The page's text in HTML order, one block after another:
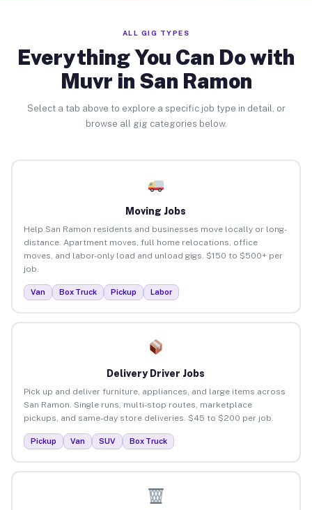
ALL GIG TYPES
Everything You Can Do with
Muvr in San Ramon
Select a tab above to explore a specific job type in detail, or
browse all gig categories below.
Moving Jobs
Help San Ramon residents and businesses move locally or long-
distance. Apartment moves, full home relocations, office
moves, and labor-only load and unload gigs. $150 to $500+ per
job.
Van Box Truck Pickup Labor
Delivery Driver Jobs
Pick up and deliver furniture, appliances, and large items across
San Ramon. Single runs, multi-stop routes, marketplace
pickups, and same-day store deliveries. $45 to $200 per job.
Pickup Van SUV Box Truck